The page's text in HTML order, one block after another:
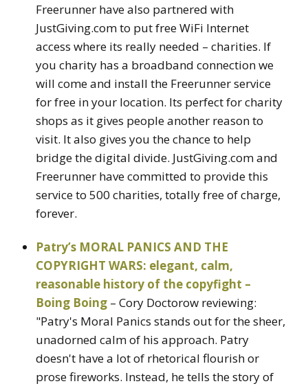
Freerunner have also partnered with
JustGiving.com to put free WiFi Internet
access where its really needed – charities. If
you charity has a broadband connection we
will come and install the Freerunner service
for free in your location. Its perfect for charity
shops as it gives people another reason to
visit. It also gives you the chance to help
bridge the digital divide. JustGiving.com and
Freerunner have committed to provide this
service to 500 charities, totally free of charge,
forever.
Patry’s MORAL PANICS AND THE
COPYRIGHT WARS: elegant, calm,
reasonable history of the copyfight –
Boing Boing – Cory Doctorow reviewing:
"Patry's Moral Panics stands out for the sheer,
unadorned calm of his approach. Patry
doesn't have a lot of rhetorical flourish or
prose fireworks. Instead, he tells the story of